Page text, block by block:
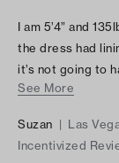
I am 5’4” and
the dress had
it’s not going to
shoes and 6
look and
sending for
See More
Suzan | Las
Incentivized